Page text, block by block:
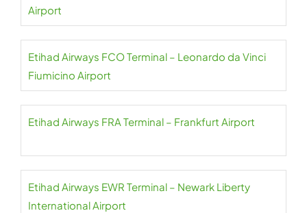
Airport
Etihad Airways FCO Terminal – Leonardo da Vinci
Fiumicino Airport
Etihad Airways FRA Terminal – Frankfurt Airport
Etihad Airways EWR Terminal – Newark Liberty
International Airport